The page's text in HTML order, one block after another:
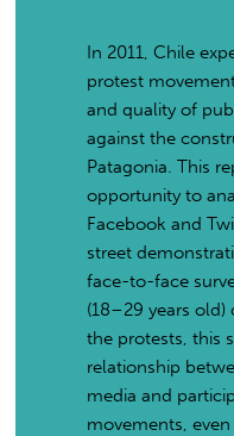
In 2011, Chile
protest
and quality of
against the
Patagonia. This
opportunity to
Facebook and
street
face-to-face
(18–29 years
the protests, this
relationship
media and
movements,